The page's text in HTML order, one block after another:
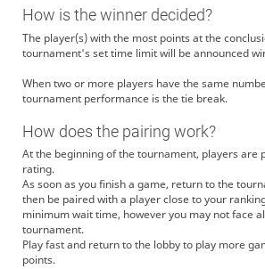
How is the winner decided?
The player(s) with the most points at the
tournament's set time limit will be announced
When two or more players have the same
tournament performance is the tie break.
How does the pairing work?
At the beginning of the tournament, players are
rating.
As soon as you finish a game, return to the
then be paired with a player close to your
minimum wait time, however you may not face
tournament.
Play fast and return to the lobby to play more
points.